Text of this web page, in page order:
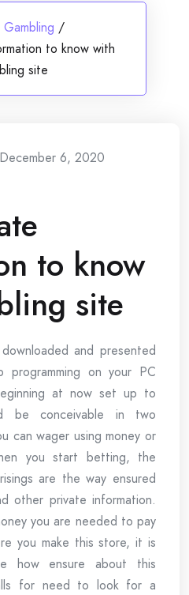
Gambling /
to know with
site
December 6, 2020
to know
site
and presented
programming on your PC
at now set up to
be conceivable in two
can wager using money or
you start betting, the
are the way ensured
other private information.
you are needed to pay
you make this store, it is
how ensure about this
for need to look for a